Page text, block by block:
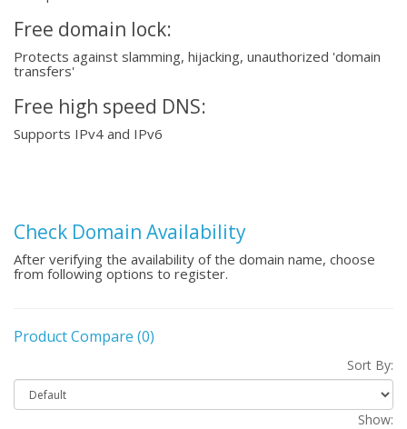
Free domain lock:
Protects against slamming, hijacking, unauthorized 'domain
transfers'
Free high speed DNS:
Supports IPv4 and IPv6
Check Domain Availability
After verifying the availability of the domain name, choose
from following options to register.
Product Compare (0)
Sort By:
Show: